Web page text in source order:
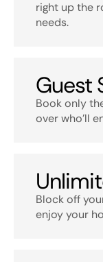
right up the
needs.
Guest
Book only
over who’ll
Block off
enjoy your